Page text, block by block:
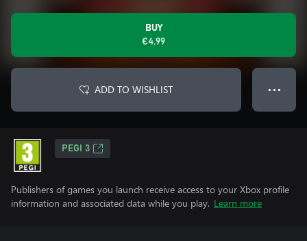
BUY
€4.99
ADD TO WISHLIST ● ● ●
PEGI 3
Publishers of games you launch receive access to your Xbox profile
information and associated data while you play. Learn more